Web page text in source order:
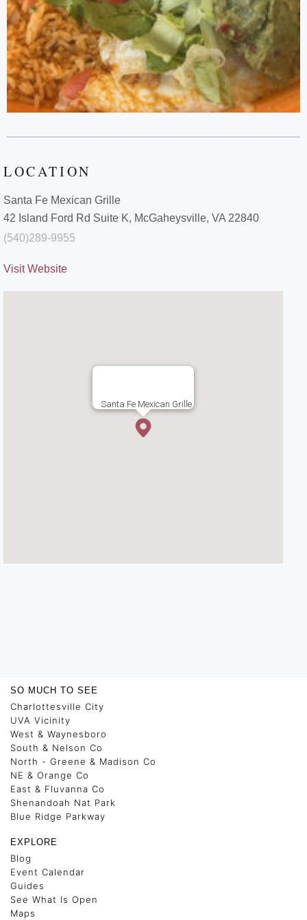
LOCATION
Santa Fe Mexican Grille
42 Island Ford Rd Suite K, McGaheysville, VA 22840
(540)289-9955
Visit Website
Santa Fe Mexican Grille
SO MUCH TO SEE
Charlottesville City
UVA Vicinity
West & Waynesboro
South & Nelson Co
North - Greene & Madison Co
NE & Orange Co
East & Fluvanna Co
Shenandoah Nat Park
Blue Ridge Parkway
EXPLORE
Blog
Event Calendar
Guides
See What Is Open
Maps